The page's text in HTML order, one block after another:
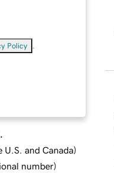
Policy
U.S. and Canada)
number)